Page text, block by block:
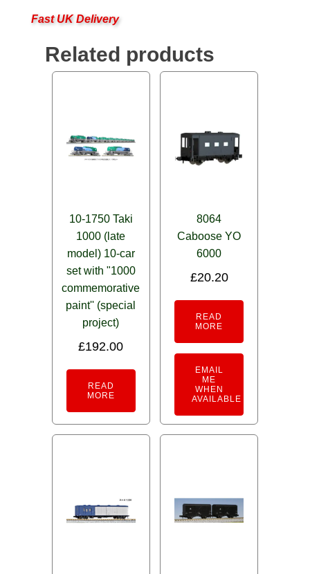
Fast UK Delivery
Related products
10-1750 Taki
1000 (late
model) 10-car
set with "1000
commemorative
paint'' (special
project)
£192.00
READ
MORE
8064
Caboose YO
6000
£20.20
READ
MORE
EMAIL
ME
WHEN
AVAILABLE